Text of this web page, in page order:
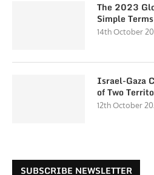
The 2023
Simple Terms
14th October
Israel-Gaza
of Two
12th October
SUBSCRIBE NEWSLETTER